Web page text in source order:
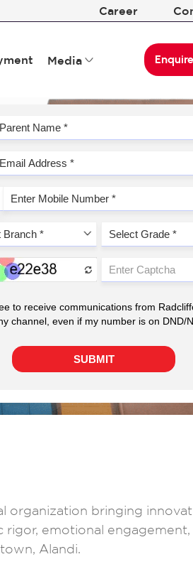
Career
Media
organization bringing
emotional engagement,
Alandi.